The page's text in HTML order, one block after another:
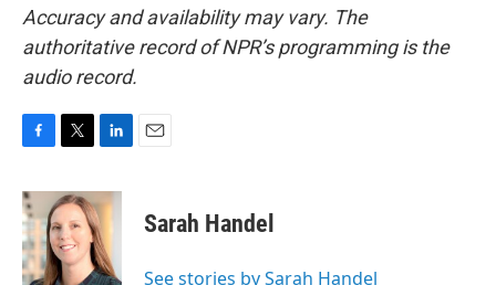
Accuracy and availability may vary. The
authoritative record of NPR’s programming is the
audio record.
c
e
b
o
o
i
t
t
e
r
n
k
e
d
I
Sarah Handel
See stories by Sarah Handel